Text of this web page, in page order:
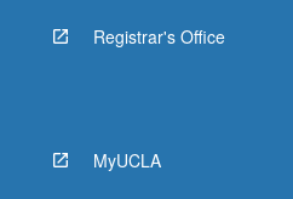
Registrar's Office
MyUCLA